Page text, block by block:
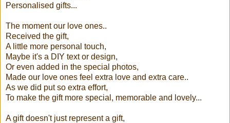
Personalised gifts...
The moment our love ones..
Received the gift,
A little more personal touch,
Maybe it's a DIY text or design,
Or even added in the special photos,
Made our love ones feel extra love and extra care..
As we did put so extra effort,
To make the gift more special, memorable and lovely...
A gift doesn't just represent a gift,